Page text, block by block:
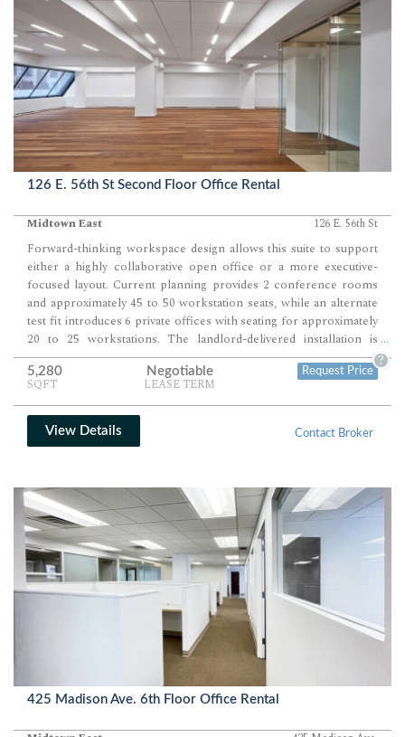
126 E. 56th St Second Floor Office Rental
Midtown East 126 E. 56th St
Forward-thinking workspace design allows this suite to support
either a highly collaborative open office or a more executive-
focused layout. Current planning provides 2 conference rooms
and approximately 45 to 50 workstation seats, while an alternate
test fit introduces 6 private offices with seating for approximately
20 to 25 workstations. The landlord-delivered installation is
designed for immediate occupancy.
...
5,280
SQFT
Negotiable
LEASE TERM
Request Price
?
View Details Contact Broker
425 Madison Ave. 6th Floor Office Rental